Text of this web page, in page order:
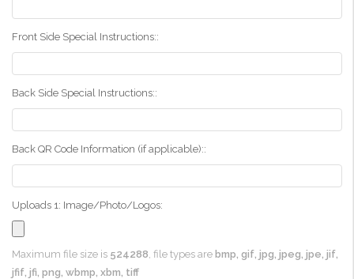
Front Side Special Instructions::
Back Side Special Instructions::
Back QR Code Information (if applicable)::
Uploads 1: Image/Photo/Logos:
Maximum file size is 524288 , file types are bmp, gif, jpg, jpeg, jpe, jif,
jfif, jfi, png, wbmp, xbm, tiff